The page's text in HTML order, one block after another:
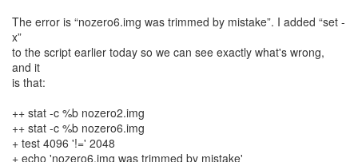
The error is “nozero6.img was trimmed by mistake”. I added “set -
x”
to the script earlier today so we can see exactly what's wrong,
and it
is that:
++ stat -c %b nozero2.img
++ stat -c %b nozero6.img
+ test 4096 '!=' 2048
+ echo 'nozero6.img was trimmed by mistake'